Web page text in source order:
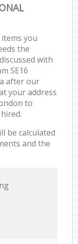
you
the
with
SE16
after our
your address
to
be calculated
and the